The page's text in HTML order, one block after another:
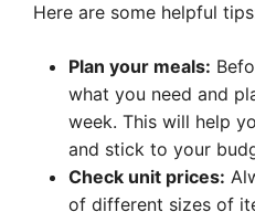
Here are some helpful
Plan your meals:
what you need and
week. This will help
and stick to your
Check unit prices:
of different sizes of